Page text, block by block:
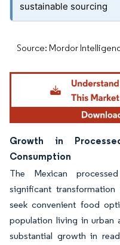
sustainable sourcing
Source: Mordor
Growth in
Consumption
The Mexican
significant
seek convenient food
population living in urban
substantial growth in